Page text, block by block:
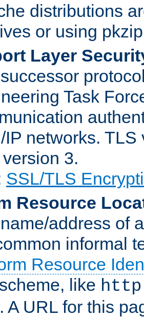
distributions
or using
Layer
Task
IP networks.
3.
SSL/TLS
Resource
address of
informal
Resource
like http
A URL for this